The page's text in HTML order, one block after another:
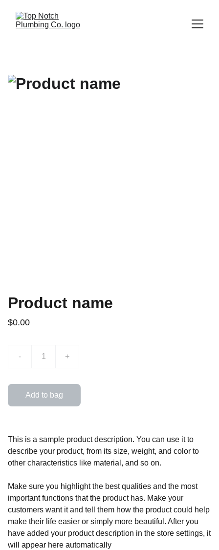
Product name
$0.00
- +
Add to bag
This is a sample product description. You can use it to
describe your product, from its size, weight, and color to
other characteristics like material, and so on.
Make sure you highlight the best qualities and the most
important functions that the product has. Make your
customers want it and tell them how the product could help
make their life easier or simply more beautiful. After you
have added your product description in the store settings, it
will appear here automatically